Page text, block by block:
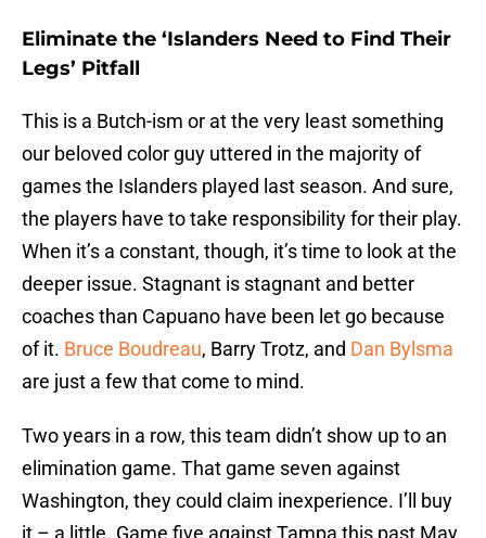
Eliminate the ‘Islanders Need to Find Their
Legs’ Pitfall
This is a Butch-ism or at the very least something
our beloved color guy uttered in the majority of
games the Islanders played last season. And sure,
the players have to take responsibility for their play.
When it’s a constant, though, it’s time to look at the
deeper issue. Stagnant is stagnant and better
coaches than Capuano have been let go because
of it. Bruce Boudreau, Barry Trotz, and Dan Bylsma
are just a few that come to mind.
Two years in a row, this team didn’t show up to an
elimination game. That game seven against
Washington, they could claim inexperience. I’ll buy
it – a little. Game five against Tampa this past May